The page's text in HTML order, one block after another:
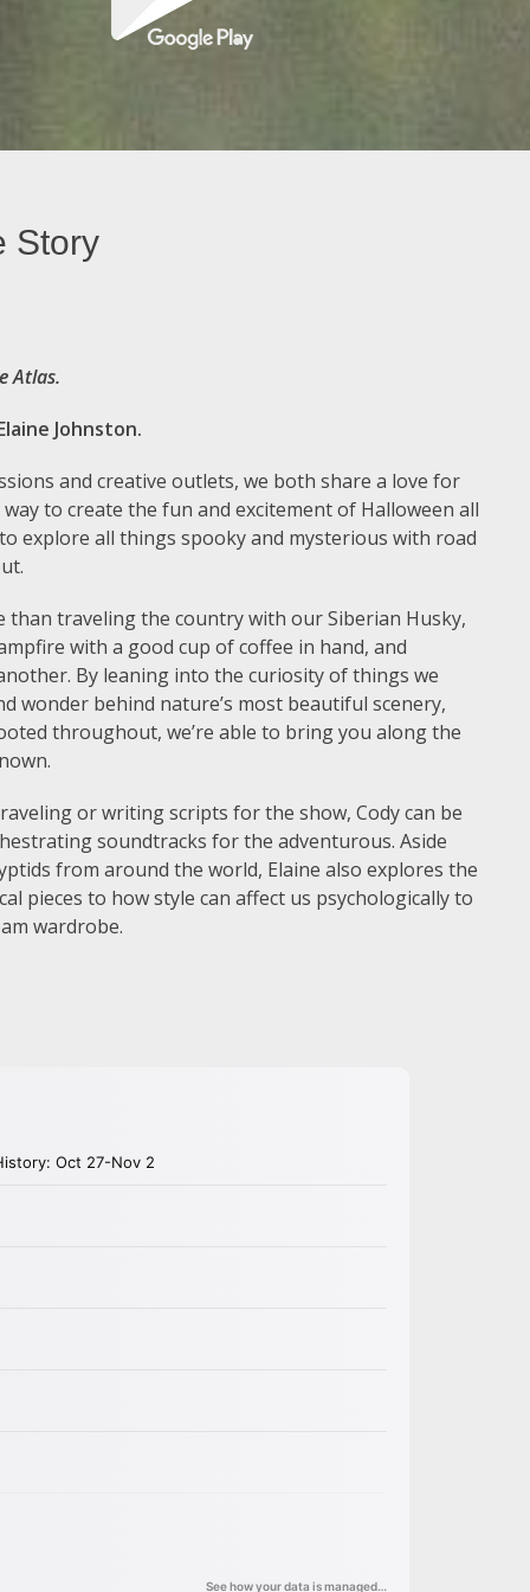
Story
Atlas.
Johnston.
and creative outlets, we both share a love for
to create the fun and excitement of Halloween all
explore all things spooky and mysterious with road
than traveling the country with our Siberian Husky,
with a good cup of coffee in hand, and
By leaning into the curiosity of things we
wonder behind nature’s most beautiful scenery,
throughout, we’re able to bring you along the
or writing scripts for the show, Cody can be
soundtracks for the adventurous. Aside
from around the world, Elaine also explores the
pieces to how style can affect us psychologically to
wardrobe.